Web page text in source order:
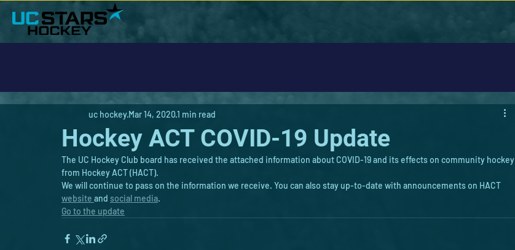
Hockey ACT COVID-19 Update
uc hockeyMar 14, 20201 min read
The UC Hockey Club board has received the attached information about COVID-19 and its effects on community hockey
from Hockey ACT (HACT).
We will continue to pass on the information we receive. You can also stay up-to-date with announcements on HACT
website and social media.
Go to the update